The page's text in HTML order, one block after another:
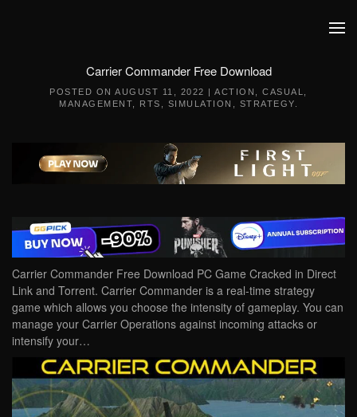
Carrier Commander Free Download
POSTED ONAUGUST 11, 2022 |ACTION ,CASUAL
MANAGEMENT
RTS SIMULATION STRATEGY
Carrier Commander Free Download PC Game Cracked in Direct
Link and Torrent. Carrier Commander is a real-time strategy
game which allows you choose the intensity of gameplay. You can
manage your Carrier Operations against incoming attacks or
intensify your…